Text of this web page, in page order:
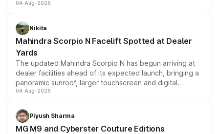
entry-level trim, it comes with several standard safety
aspirated or turbo-petrol powertrains, making it an
attractive option in the compact SUV segment.
04-Aug-2026
Nikita
Mahindra Scorpio N Facelift Spotted at Dealer
Yards
The updated Mahindra Scorpio N has begun arriving at
dealer facilities ahead of its expected launch, bringing a
panoramic sunroof, larger touchscreen and digital
instrument cluster borrowed from the Thar Roxx, along
both rows.
04-Aug-2026
Piyush Sharma
MG M9 and Cyberster Couture Editions